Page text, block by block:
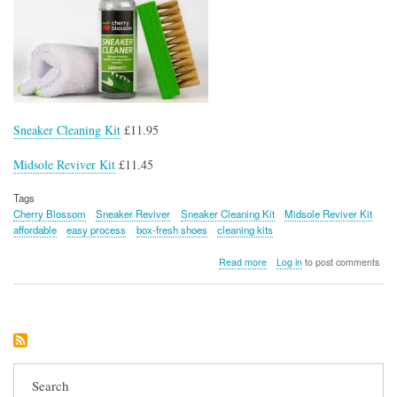
Sneaker Cleaning Kit £11.95
Midsole Reviver Kit £11.45
Tags
Cherry Blossom
Sneaker Reviver Sneaker Cleaning Kit
Midsole Reviver Kit
affordable
easy process box-fresh shoes cleaning kits
Read moreabout
Log into post comments
Search